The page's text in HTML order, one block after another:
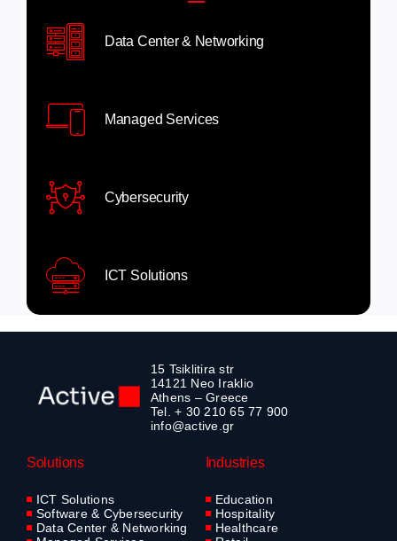
Data Center & Networking
Managed Services
Cybersecurity
ICT Solutions
15 Tsiklitira str
14121 Neo Iraklio
Athens – Greece
Tel. + 30 210 65 77 900
info@active.gr
Solutions
ICT Solutions
Software & Cybersecurity
Data Center & Networking
Industries
Education
Hospitality
Healthcare